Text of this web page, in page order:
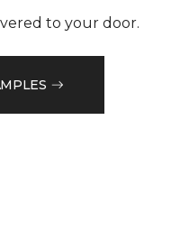
to your door.